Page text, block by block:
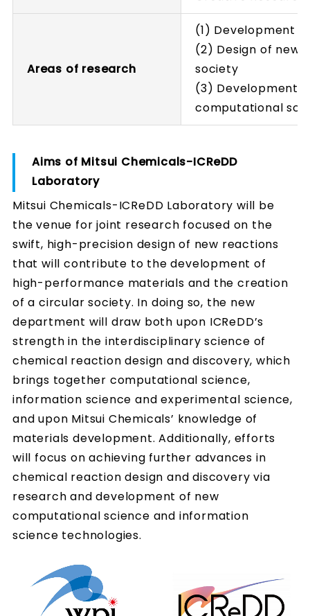
Areas of research
(1) Development
(2) Design of new
society
(3) Development
computational
Aims of Mitsui Chemicals-ICReDD
Laboratory
Mitsui Chemicals-ICReDD Laboratory will be
the venue for joint research focused on the
swift, high-precision design of new reactions
that will contribute to the development of
high-performance materials and the creation
of a circular society. In doing so, the new
department will draw both upon ICReDD’s
strength in the interdisciplinary science of
chemical reaction design and discovery, which
brings together computational science,
information science and experimental science,
and upon Mitsui Chemicals’ knowledge of
materials development. Additionally, efforts
will focus on achieving further advances in
chemical reaction design and discovery via
research and development of new
computational science and information
science technologies.